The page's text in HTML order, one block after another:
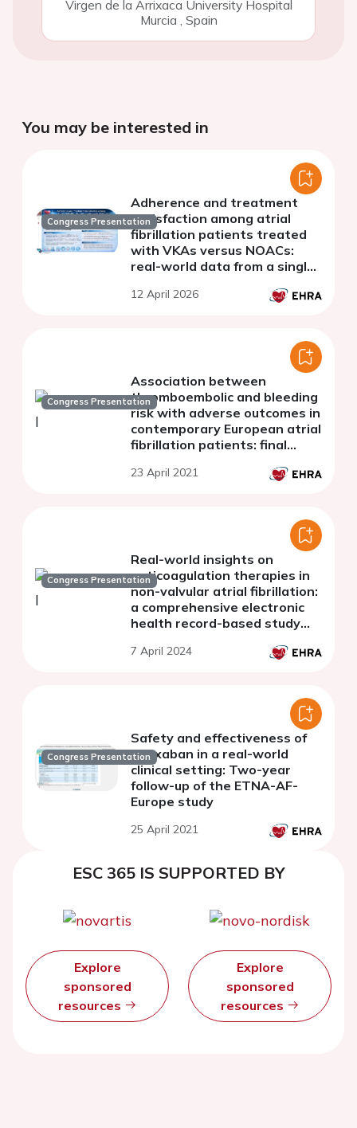
Virgen de la Arrixaca University Hospital
Murcia Spain
You may be interested in
Congress Presentation
Adherence and treatment
satisfaction among atrial
fibrillation patients treated
with VKAs versus NOACs:
real-world data from a single-
12 April 2026
Congress Presentation
Association between
thromboembolic and bleeding
risk with adverse outcomes in
contemporary European atrial
fibrillation patients: final
EORP AF general long-term
23 April 2021
Congress Presentation
Real-world insights on
anticoagulation therapies in
non-valvular atrial fibrillation:
a comprehensive electronic
health record-based study
processing and machine
7 April 2024
Congress Presentation
Safety and effectiveness of
edoxaban in a real-world
clinical setting: Two-year
follow-up of the ETNA-AF-
Europe study
25 April 2021
ESC 365 IS SUPPORTED BY
Explore
sponsored
resources
Explore
sponsored
resources